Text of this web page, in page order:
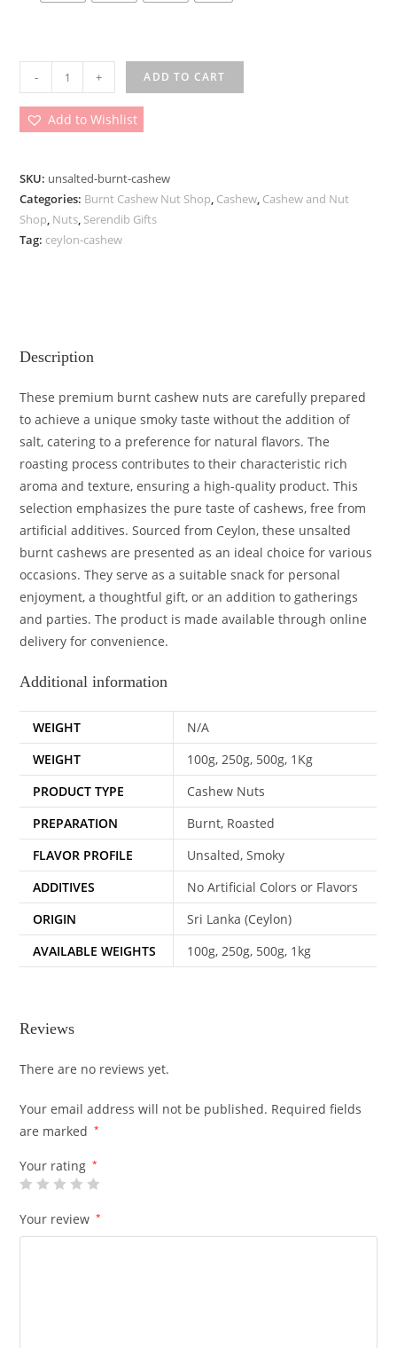
- + ADD TO CART
Add to Wishlist
SKU: unsalted-burnt-cashew
Categories: Burnt Cashew Nut Shop, Cashew, Cashew and Nut
Shop, Nuts, Serendib Gifts
Tag: ceylon-cashew
Description
These premium burnt cashew nuts are carefully prepared
to achieve a unique smoky taste without the addition of
salt, catering to a preference for natural flavors. The
roasting process contributes to their characteristic rich
aroma and texture, ensuring a high-quality product. This
selection emphasizes the pure taste of cashews, free from
artificial additives. Sourced from Ceylon, these unsalted
burnt cashews are presented as an ideal choice for various
occasions. They serve as a suitable snack for personal
enjoyment, a thoughtful gift, or an addition to gatherings
and parties. The product is made available through online
delivery for convenience.
Additional information
WEIGHT
N/A
WEIGHT
100g, 250g, 500g, 1Kg
PRODUCT TYPE
Cashew Nuts
PREPARATION
Burnt, Roasted
FLAVOR PROFILE
Unsalted, Smoky
ADDITIVES
No Artificial Colors or Flavors
ORIGIN
Sri Lanka (Ceylon)
AVAILABLE WEIGHTS
100g, 250g, 500g, 1kg
Reviews
There are no reviews yet.
Your email address will not be published. Required fields
are marked
*
Your rating *
Your review *